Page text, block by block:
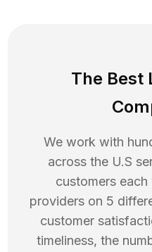
The Best
We work with
across the U.S
customers
providers on 5
customer
timeliness, the